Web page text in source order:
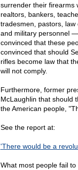
surrender their firearms
realtors, bankers,
tradesmen, pastors, law
and military personnel
convinced that these
convinced that should
rifles become law that
will not comply.
Furthermore, former
McLaughlin that should
the American people,
See the report at:
'There would be a
What most people fail